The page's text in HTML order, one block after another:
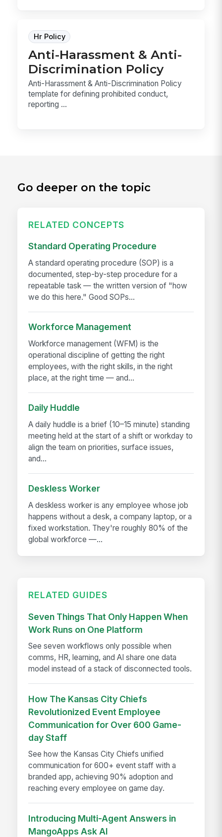
Hr Policy
Anti-Harassment & Anti-
Discrimination Policy
Anti-Harassment & Anti-Discrimination Policy
template for defining prohibited conduct,
reporting ...
Go deeper on the topic
RELATED CONCEPTS
Standard Operating Procedure
A standard operating procedure (SOP) is a
documented, step-by-step procedure for a
repeatable task — the written version of "how
we do this here." Good SOPs...
Workforce Management
Workforce management (WFM) is the
operational discipline of getting the right
employees, with the right skills, in the right
place, at the right time — and...
Daily Huddle
A daily huddle is a brief (10–15 minute) standing
meeting held at the start of a shift or workday to
align the team on priorities, surface issues,
and...
Deskless Worker
A deskless worker is any employee whose job
happens without a desk, a company laptop, or a
fixed workstation. They're roughly 80% of the
global workforce —...
RELATED GUIDES
Seven Things That Only Happen When
Work Runs on One Platform
See seven workflows only possible when
comms, HR, learning, and AI share one data
model instead of a stack of disconnected tools.
How The Kansas City Chiefs
Revolutionized Event Employee
Communication for Over 600 Game-
day Staff
See how the Kansas City Chiefs unified
communication for 600+ event staff with a
branded app, achieving 90% adoption and
reaching every employee on game day.
Introducing Multi-Agent Answers in
MangoApps Ask AI